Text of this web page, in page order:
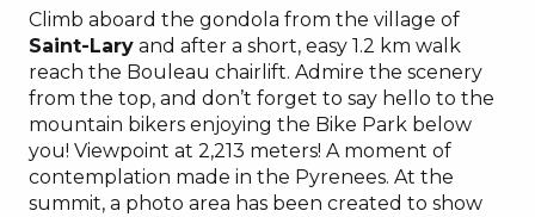
Climb aboard the gondola from the village of
Saint-Lary and after a short, easy 1.2 km walk
reach the Bouleau chairlift. Admire the scenery
from the top, and don’t forget to say hello to the
mountain bikers enjoying the Bike Park below
you! Viewpoint at 2,213 meters! A moment of
contemplation made in the Pyrenees. At the
summit, a photo area has been created to show